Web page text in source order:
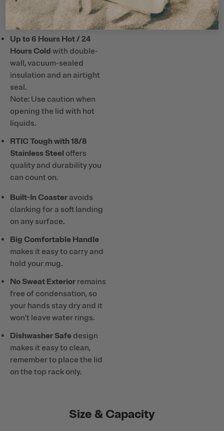
or hard plastic straws and
utensils with ceramic lining.
Up to 6 Hours Hot / 24
Hours Cold with double-
wall, vacuum-sealed
insulation and an airtight
seal.
Note: Use caution when
opening the lid with hot
liquids.
RTIC Tough with 18/8
Stainless Steel offers
quality and durability you
can count on.
Built-In Coasteravoids
clanking for a soft landing
on any surface.
Big Comfortable Handle
makes it easy to carry and
hold your mug.
No Sweat Exterior remains
free of condensation, so
your hands stay dry and it
won't leave water rings.
Dishwasher Safe design
makes it easy to clean,
remember to place the lid
on the top rack only.
Size & Capacity